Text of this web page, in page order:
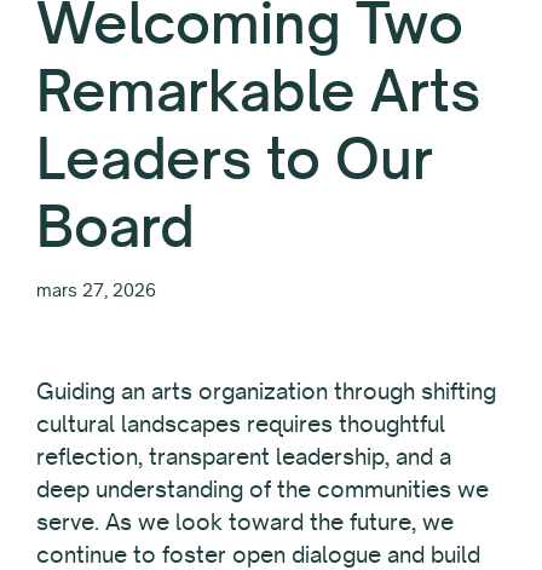
Welcoming Two
Remarkable Arts
Leaders to Our
Board
mars 27, 2026
Guiding an arts organization through shifting
cultural landscapes requires thoughtful
reflection, transparent leadership, and a
deep understanding of the communities we
serve. As we look toward the future, we
continue to foster open dialogue and build